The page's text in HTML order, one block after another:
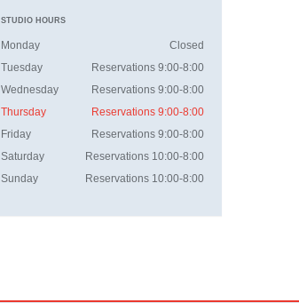
STUDIO HOURS
Monday
Closed
Tuesday
Reservations 9:00-8:00
Wednesday
Reservations 9:00-8:00
Thursday
Reservations 9:00-8:00
Friday
Reservations 9:00-8:00
Saturday
Reservations 10:00-8:00
Sunday
Reservations 10:00-8:00